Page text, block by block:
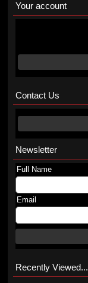
Your account
Contact Us
Newsletter
Full Name
Email
Recently Viewed...